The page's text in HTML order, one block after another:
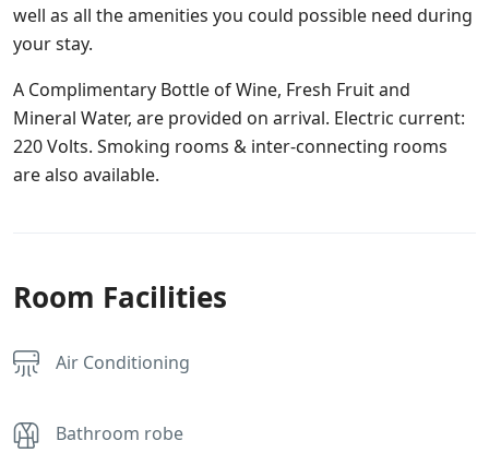
well as all the amenities you could possible need during
your stay.
A Complimentary Bottle of Wine, Fresh Fruit and
Mineral Water, are provided on arrival. Electric current:
220 Volts. Smoking rooms & inter-connecting rooms
are also available.
Room Facilities
Air Conditioning
Bathroom robe